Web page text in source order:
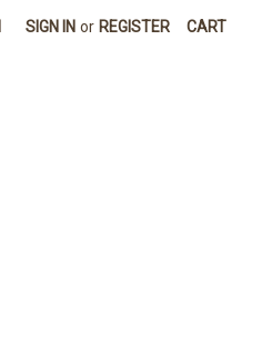
SIGN IN or REGISTER CART